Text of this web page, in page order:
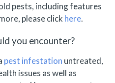
pests, including features
please click here.
you encounter?
pest infestation untreated,
issues as well as